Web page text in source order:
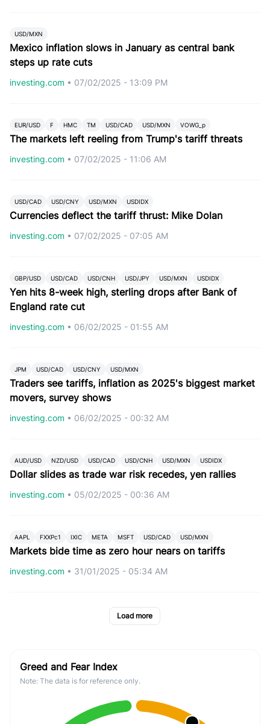
USD/MXN
Mexico inflation slows in January as central bank
steps up rate cuts
investing.com • 07/02/2025 - 13:09 PM
EUR/USD F HMC TM USD/CAD USD/MXN VOWG_p
The markets left reeling from Trump's tariff threats
investing.com • 07/02/2025 - 11:06 AM
USD/CAD USD/CNY USD/MXN USDIDX
Currencies deflect the tariff thrust: Mike Dolan
investing.com • 07/02/2025 - 07:05 AM
GBP/USD USD/CAD USD/CNH USD/JPY USD/MXN USDIDX
Yen hits 8-week high, sterling drops after Bank of
England rate cut
investing.com • 06/02/2025 - 01:55 AM
JPM USD/CAD USD/CNY USD/MXN
Traders see tariffs, inflation as 2025's biggest market
movers, survey shows
investing.com • 06/02/2025 - 00:32 AM
AUD/USD NZD/USD USD/CAD USD/CNH USD/MXN USDIDX
Dollar slides as trade war risk recedes, yen rallies
investing.com • 05/02/2025 - 00:36 AM
AAPL FXXPc1 IXIC META MSFT USD/CAD USD/MXN
Markets bide time as zero hour nears on tariffs
investing.com • 31/01/2025 - 05:34 AM
Load more
Greed and Fear Index
Note: The data is for reference only.